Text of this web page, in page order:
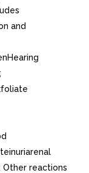
and
Other reactions